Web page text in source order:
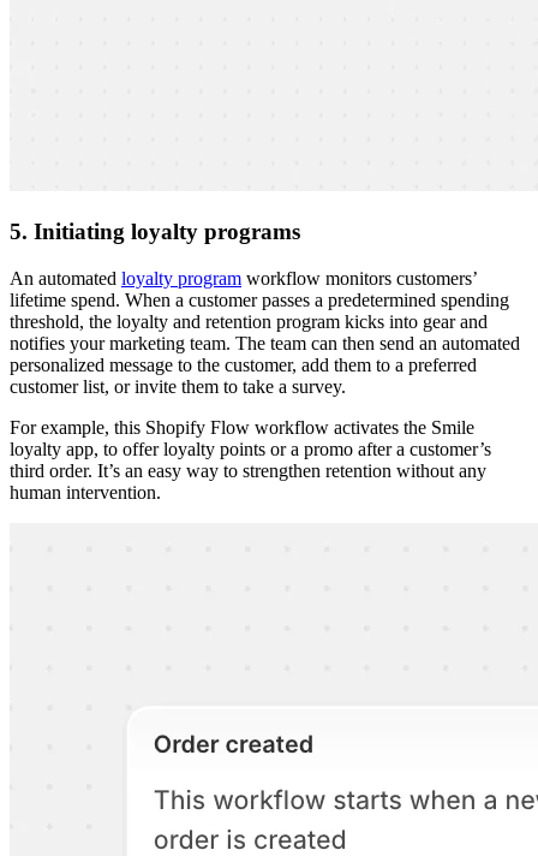
5. Initiating loyalty programs
An automated loyalty program workflow monitors customers’
lifetime spend. When a customer passes a predetermined spending
threshold, the loyalty and retention program kicks into gear and
notifies your marketing team. The team can then send an automated
personalized message to the customer, add them to a preferred
customer list, or invite them to take a survey.
For example, this Shopify Flow workflow activates the Smile
loyalty app, to offer loyalty points or a promo after a customer’s
third order. It’s an easy way to strengthen retention without any
human intervention.